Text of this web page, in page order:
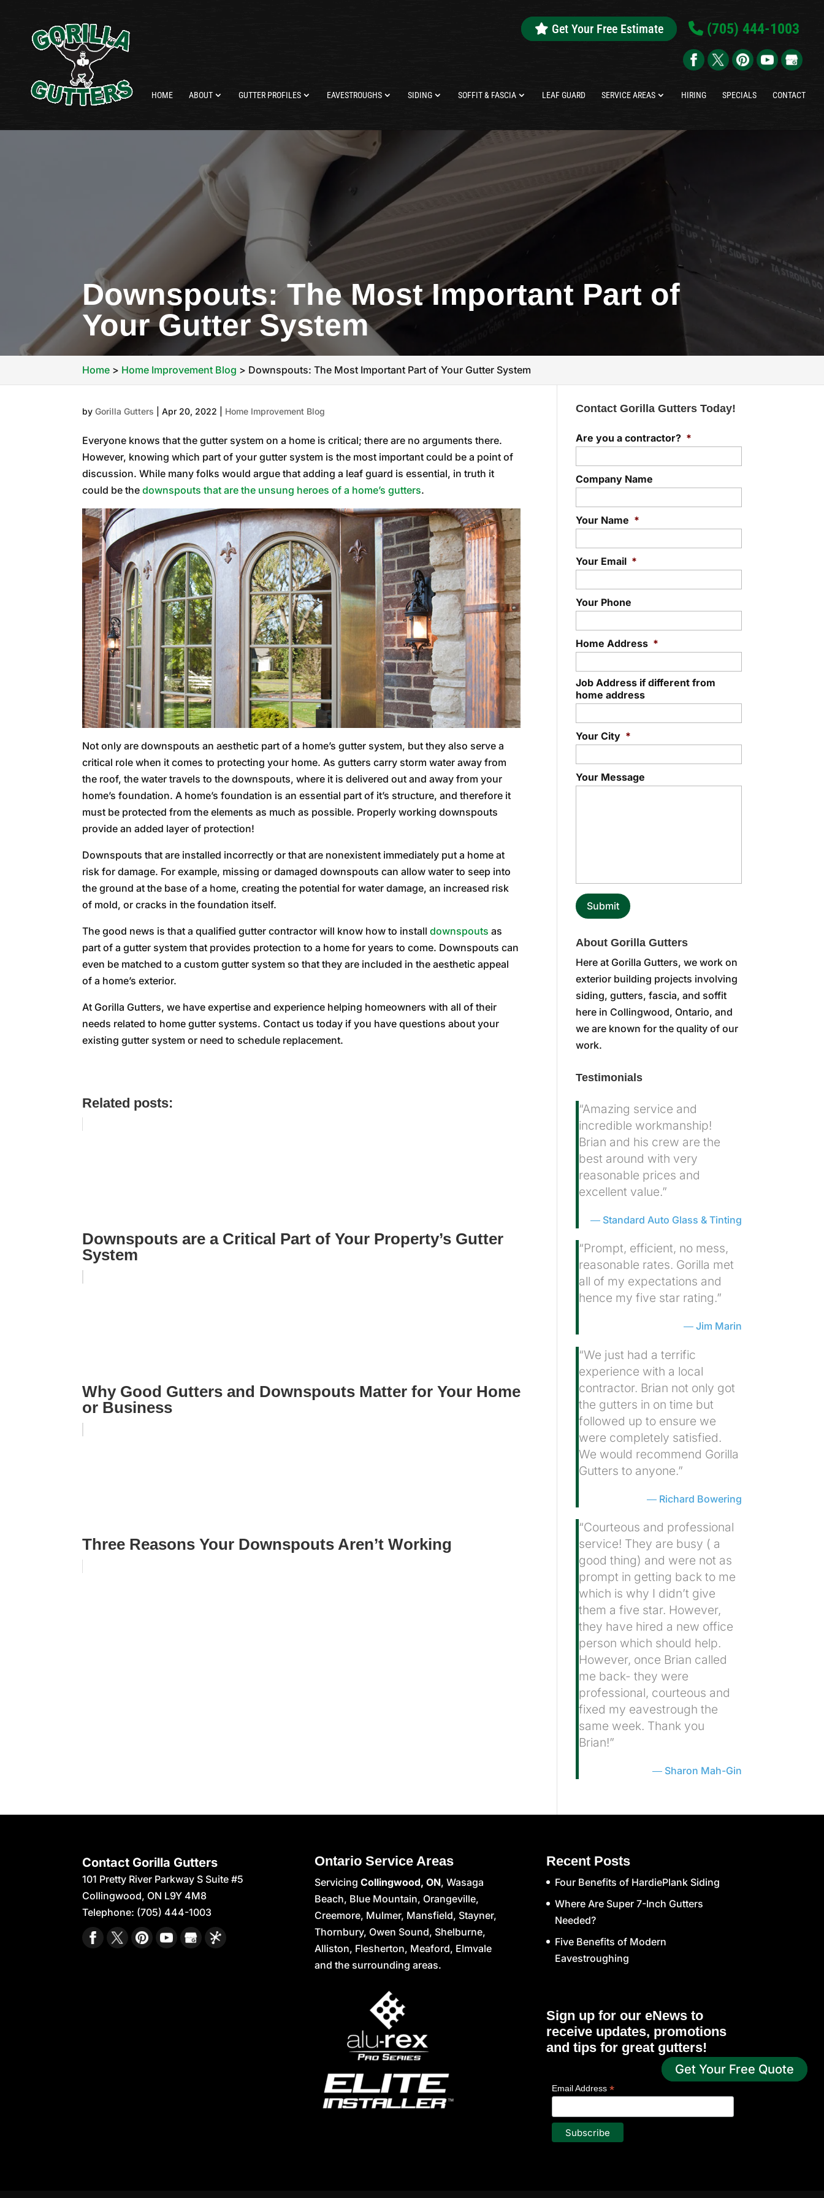
Get Your Free Quote
(705) 444-1003
Get Your Free Estimate
HOME ABOUT GUTTER PROFILES EAVESTROUGHS SIDING SOFFIT & FASCIA LEAF GUARD SERVICE AREAS HIRING SPECIALS CONTACT
Downspouts: The Most Important Part of
Your Gutter System
Home > Home Improvement Blog > Downspouts: The Most Important Part of Your Gutter System
byGorilla Gutters |Apr 20, 2022 Home Improvement Blog
Everyone knows that the gutter system on a home is critical; there are no arguments there.
However, knowing which part of your gutter system is the most important could be a point of
discussion. While many folks would argue that adding a leaf guard is essential, in truth it
could be thedownspouts that are the unsung heroes of a home’s gutters.
Not only are downspouts an aesthetic part of a home’s gutter system, but they also serve a
critical role when it comes to protecting your home. As gutters carry storm water away from
the roof, the water travels to the downspouts, where it is delivered out and away from your
home’s foundation. A home’s foundation is an essential part of it’s structure, and therefore it
must be protected from the elements as much as possible. Properly working downspouts
provide an added layer of protection!
Downspouts that are installed incorrectly or that are nonexistent immediately put a home at
risk for damage. For example, missing or damaged downspouts can allow water to seep into
the ground at the base of a home, creating the potential for water damage, an increased risk
of mold, or cracks in the foundation itself.
The good news is that a qualified gutter contractor will know how to installdownspouts as
part of a gutter system that provides protection to a home for years to come. Downspouts can
even be matched to a custom gutter system so that they are included in the aesthetic appeal
of a home’s exterior.
At Gorilla Gutters, we have expertise and experience helping homeowners with all of their
needs related to home gutter systems. Contact us today if you have questions about your
existing gutter system or need to schedule replacement.
Related posts:
Downspouts are a Critical Part of Your Property’s Gutter
System
Why Good Gutters and Downspouts Matter for Your Home
or Business
Three Reasons Your Downspouts Aren’t Working
Contact Gorilla Gutters Today!
Are you a contractor? *
Company Name
Your Name *
Your Email *
Your Phone
Home Address *
Job Address if different from
home address
Your City *
Your Message
About Gorilla Gutters
Here at Gorilla Gutters, we work on
exterior building projects involving
siding, gutters, fascia, and soffit
here in Collingwood, Ontario, and
we are known for the quality of our
work.
Testimonials
“Amazing service and
incredible workmanship!
Brian and his crew are the
best around with very
reasonable prices and
excellent value.”
Standard Auto Glass & Tinting
“Prompt, efficient, no mess,
reasonable rates. Gorilla met
all of my expectations and
hence my five star rating.”
Jim Marin
“We just had a terrific
experience with a local
contractor. Brian not only got
the gutters in on time but
followed up to ensure we
were completely satisfied.
We would recommend Gorilla
Gutters to anyone.”
Richard Bowering
“Courteous and professional
service! They are busy ( a
good thing) and were not as
prompt in getting back to me
which is why I didn’t give
them a five star. However,
they have hired a new office
person which should help.
However, once Brian called
me back- they were
professional, courteous and
fixed my eavestrough the
same week. Thank you
Brian!”
Sharon Mah-Gin
Contact Gorilla Gutters
101 Pretty River Parkway S Suite #5
Collingwood, ON L9Y 4M8
Telephone: (705) 444-1003
Ontario Service Areas
Servicing Collingwood, ON, Wasaga
Beach, Blue Mountain, Orangeville,
Creemore, Mulmer, Mansfield, Stayner,
Thornbury, Owen Sound, Shelburne,
Alliston, Flesherton, Meaford, Elmvale
and the surrounding areas.
Recent Posts
Four Benefits of HardiePlank Siding
Where Are Super 7-Inch Gutters
Needed?
Five Benefits of Modern
Eavestroughing
Sign up for our eNews to
receive updates, promotions
and tips for great gutters!
*indicates required
Email Address*